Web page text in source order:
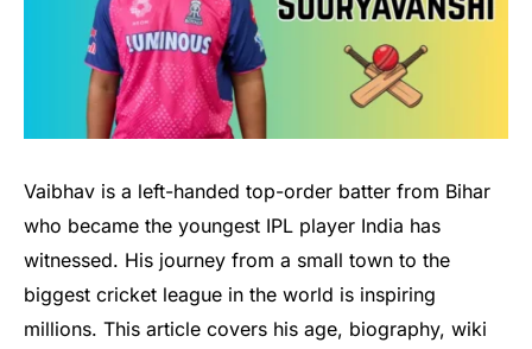
Vaibhav is a left-handed top-order batter from Bihar
who became the youngest IPL player India has
witnessed. His journey from a small town to the
biggest cricket league in the world is inspiring
millions. This article covers his age, biography, wiki